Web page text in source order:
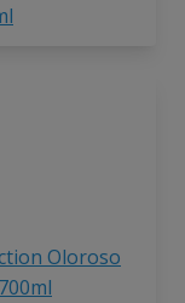
Oloroso